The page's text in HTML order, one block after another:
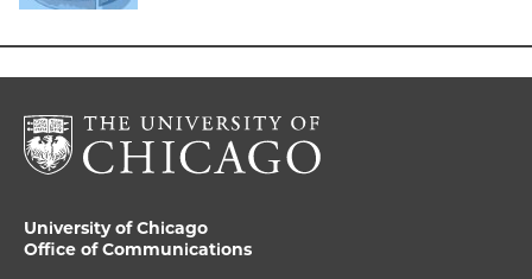
University of Chicago
Office of Communications